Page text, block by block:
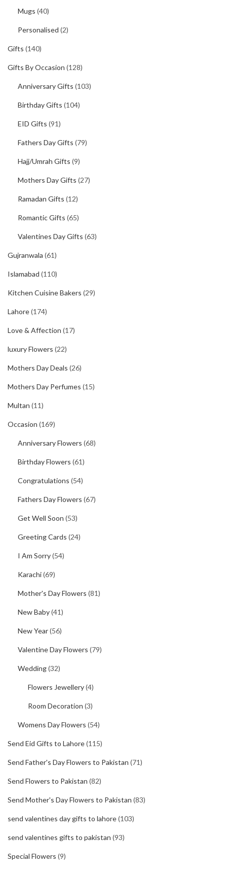
Mugs (40)
Personalised (2)
Gifts (140)
Gifts By Occasion (128)
Anniversary Gifts (103)
Birthday Gifts (104)
EID Gifts (91)
Fathers Day Gifts (79)
Hajj/Umrah Gifts (9)
Mothers Day Gifts (27)
Ramadan Gifts (12)
Romantic Gifts (65)
Valentines Day Gifts (63)
Gujranwala (61)
Islamabad (110)
Kitchen Cuisine Bakers (29)
Lahore(174)
Love & Affection (17)
luxury Flowers (22)
Mothers Day Deals (26)
Mothers Day Perfumes (15)
Multan (11)
Occasion (169)
Anniversary Flowers (68)
Birthday Flowers (61)
Congratulations (54)
Fathers Day Flowers (67)
Get Well Soon (53)
Greeting Cards (24)
I Am Sorry(54)
Karachi(69)
Mother's Day Flowers (81)
New Baby(41)
New Year(56)
Valentine Day Flowers (79)
Wedding(32)
Flowers Jewellery(4)
Room Decoration (3)
Womens Day Flowers (54)
Send Eid Gifts to Lahore(115)
Send Father's Day Flowers to Pakistan (71)
Send Flowers to Pakistan (82)
Send Mother's Day Flowers to Pakistan (83)
send valentines day gifts to lahore(103)
send valentines gifts to pakistan (93)
Special Flowers (9)